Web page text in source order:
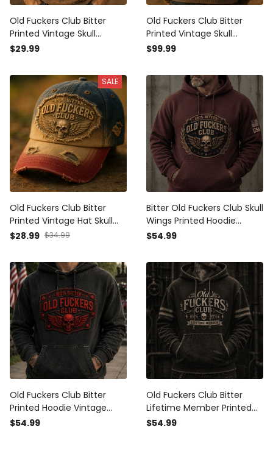
Old Fuckers Club Bitter
Printed Vintage Skull
Graphic T-Shirt Biker Style
Apparel
$29.99
Old Fuckers Club Bitter
Printed Vintage Skull
Bomber Jacket Biker
Gift for Men Retro Style
$99.99
SALE
Old Fuckers Club Bitter
Printed Vintage Hat Skull
Biker Baseball Cap Patriotic
Apparel
$28.99 $34.99
Bitter Old Fuckers Club Skull
Wings Printed Hoodie
Vintage Skull Graphic
$54.99
Old Fuckers Club Bitter
Printed Hoodie Vintage
Skull Patriotic Sweatshirt
$54.99
Old Fuckers Club Bitter
Lifetime Member Printed
Hoodie Vintage Skull
$54.99